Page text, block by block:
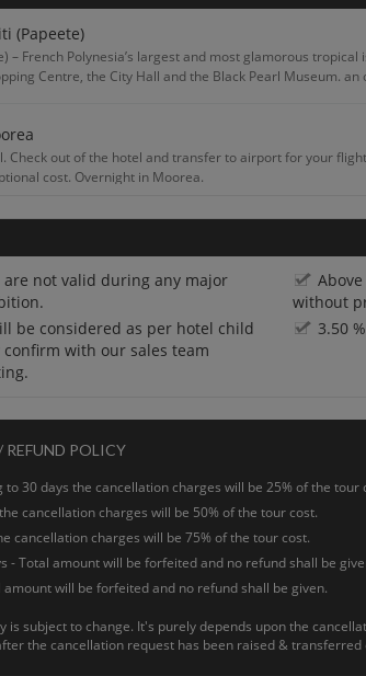
(Papeete)
– French Polynesia’s largest and most glamorous
Centre, the City Hall and the Black Pearl Museum.
Check out of the hotel and transfer to airport for your
cost. Overnight in Moorea.
Full day at leisure or take an optional half day tour of
Breakfast at the hotel. After that move to get the
of adventure for your enjoy. Overnight at the hotel.
at leisure. Transfer to the airport for flight back to home
are not valid during any major
without
be considered as per hotel child
with our sales team
3.50
POLICY
to 30 days the cancellation charges will be 25% of the tour
cancellation charges will be 50% of the tour cost.
cancellation charges will be 75% of the tour cost.
- Total amount will be forfeited and no refund shall be
amount will be forfeited and no refund shall be given.
is subject to change. It's purely depends upon the
the cancellation request has been raised &